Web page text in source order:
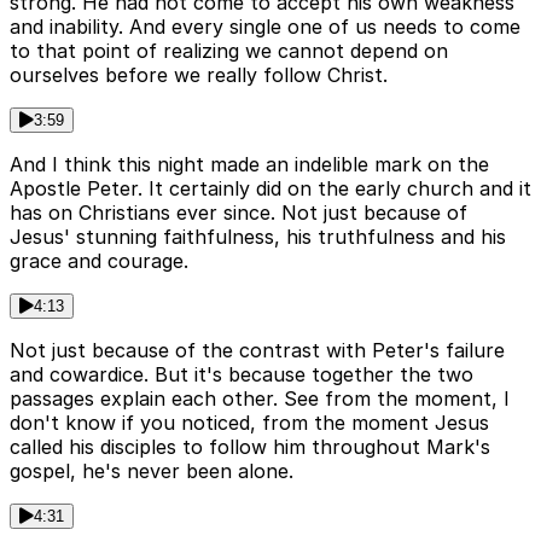
and inability. And every single one of us needs to come
to that point of realizing we cannot depend on
ourselves before we really follow Christ.
3:59
And I think this night made an indelible mark on the
Apostle Peter. It certainly did on the early church and it
has on Christians ever since. Not just because of
Jesus' stunning faithfulness, his truthfulness and his
grace and courage.
4:13
Not just because of the contrast with Peter's failure
and cowardice. But it's because together the two
passages explain each other. See from the moment, I
don't know if you noticed, from the moment Jesus
called his disciples to follow him throughout Mark's
gospel, he's never been alone.
4:31